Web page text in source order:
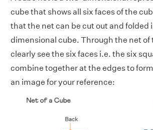
cube that shows all six faces of the
that the net can be cut out and folded
dimensional cube. Through the net of
clearly see the six faces i.e. the six
combine together at the edges to
an image for your reference: